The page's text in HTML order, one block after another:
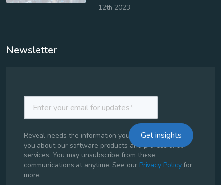
12th 2023
Newsletter
Reveal needs the information you provide to contact
you about our software products and professional
services. You may unsubscribe from these
communications at anytime. See our Privacy Policy for
more.